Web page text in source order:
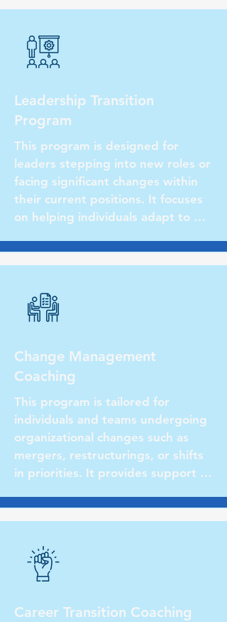
Leadership Transition
Program
This program is designed for
leaders stepping into new roles or
facing significant changes within
their current positions. It focuses
on helping individuals adapt to
navigate organizational dynamics,
Change Management
Coaching
This program is tailored for
individuals and teams undergoing
organizational changes such as
mergers, restructurings, or shifts
in priorities. It provides support in
fostering resilience, and
both leaders and their teams.
Career Transition Coaching